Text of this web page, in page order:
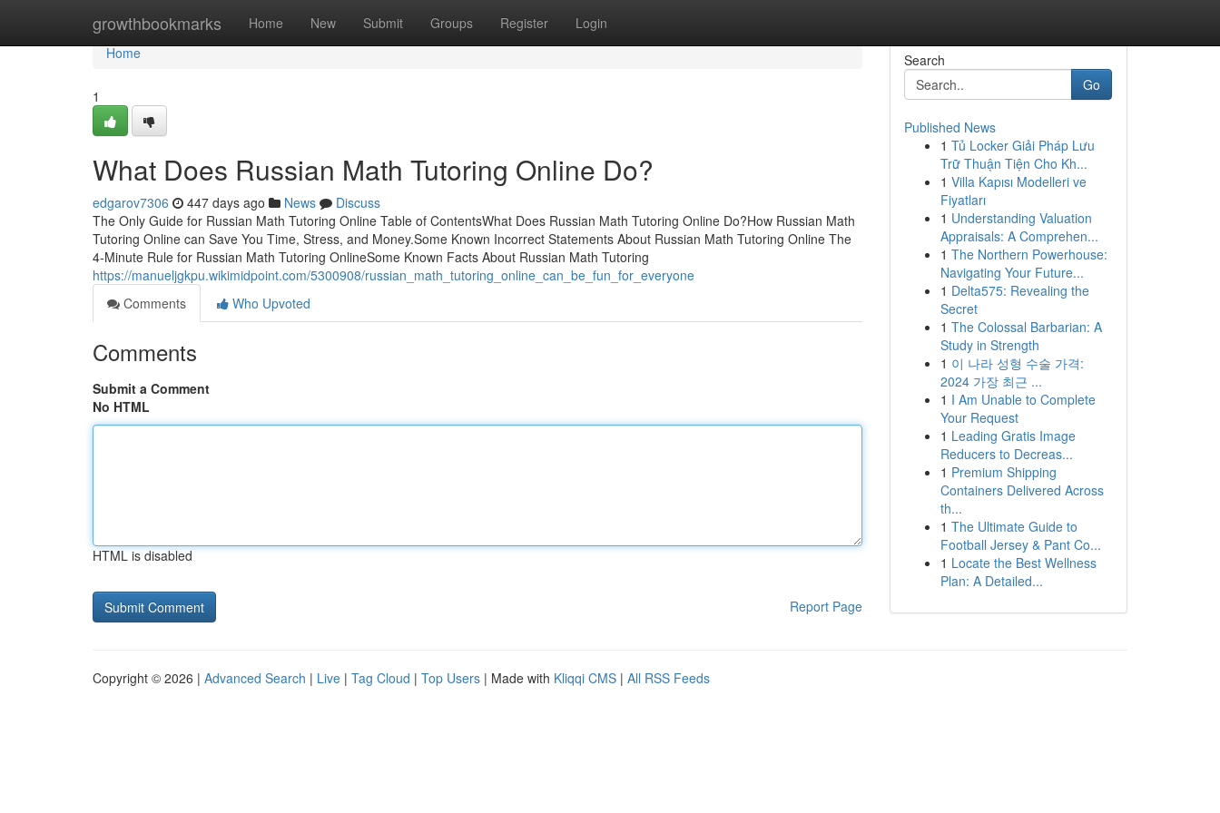
growthbookmarks Home New Submit Groups Register Login
Home
Home
1
What Does Russian Math Tutoring Online Do?
edgarov7306 447 days ago News
Discuss
The Only Guide for Russian Math Tutoring Online Table of ContentsWhat Does Russian Math Tutoring Online Do?How Russian Math
Tutoring Online can Save You Time, Stress, and Money.Some Known Incorrect Statements About Russian Math Tutoring Online The
4-Minute Rule for Russian Math Tutoring OnlineSome Known Facts About Russian Math Tutoring
https://manueljgkpu.wikimidpoint.com/5300908/russian_math_tutoring_online_can_be_fun_for_everyone
Comments
Who Upvoted
Comments
Submit a Comment
No HTML
HTML is disabled
Report Page
Search
Go
Published News
1 Tủ Locker Giải Pháp Lưu
Trữ Thuận Tiện Cho Kh...
1 Villa Kapısı Modelleri ve
Fiyatları
1 Understanding Valuation
Appraisals: A Comprehen...
1 The Northern Powerhouse:
Navigating Your Future...
1 Delta575: Revealing the
Secret
1 The Colossal Barbarian: A
Study in Strength
1 이 나라 성형 수술 가격:
2024 가장 최근 ...
1 I Am Unable to Complete
Your Request
1 Leading Gratis Image
Reducers to Decreas...
1 Premium Shipping
Containers Delivered Across
th...
1 The Ultimate Guide to
Football Jersey & Pant Co...
1 Locate the Best Wellness
Plan: A Detailed...
Copyright © 2026 | Advanced Search | Live | Tag Cloud | Top Users | Made with Kliqqi CMS | All RSS Feeds